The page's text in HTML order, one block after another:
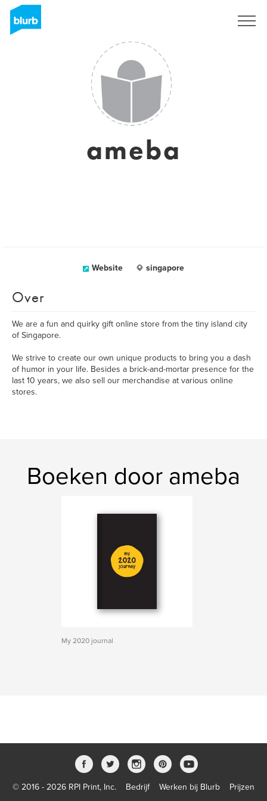
ameba
Website singapore
Over
We are a fun and quirky gift online store from the tiny island city
of Singapore.
We strive to create our own unique products to bring you a dash
of humor in your life. Besides a brick-and-mortar presence for the
last 10 years, we also sell our merchandise at various online
stores.
Boeken door ameba
My 2020 journal
© 2016 - 2026 RPI Print, Inc. Bedrijf Werken bij Blurb
Prijzen